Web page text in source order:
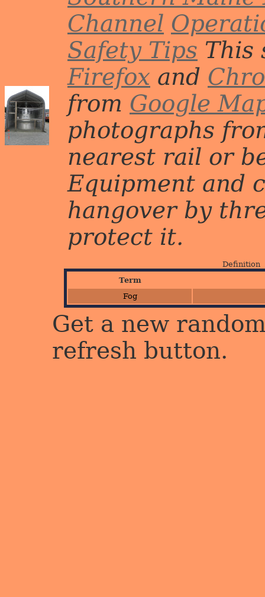
Channel
Safety Tips This
Firefox and
from Google
photographs
nearest rail or
Equipment and
hangover by
protect it.
Definition
Term
Fog
Get a new
refresh button.